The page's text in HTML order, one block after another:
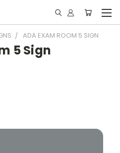
ADA EXAM ROOM 5 SIGN
5 Sign